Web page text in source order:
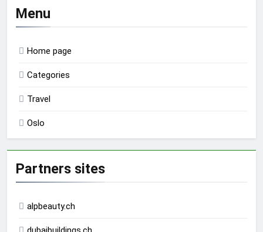
Menu
Home page
Categories
Travel
Oslo
Partners sites
alpbeauty.ch